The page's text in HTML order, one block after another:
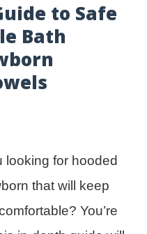
to Safe
Bath
looking for hooded
that will keep
You’re